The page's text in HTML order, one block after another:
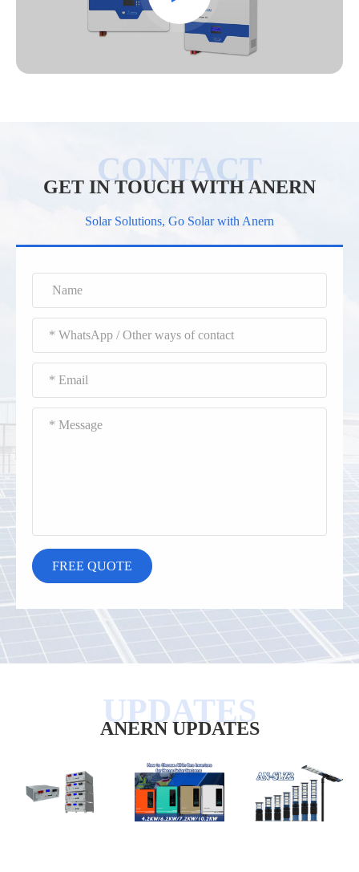
GET IN TOUCH WITH ANERN
Solar Solutions, Go Solar with Anern
ANERN UPDATES